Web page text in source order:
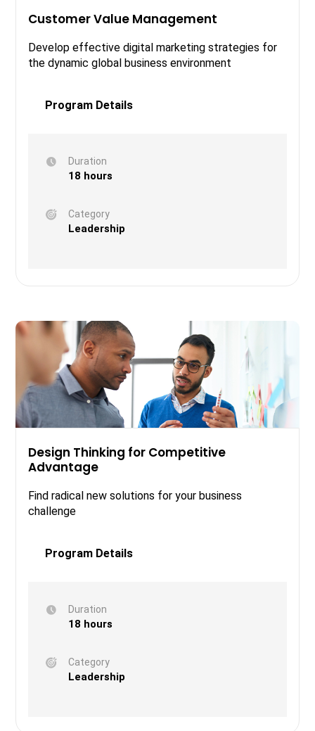
Customer Value Management
Develop effective digital marketing strategies for
the dynamic global business environment
Program Details
Duration
18 hours
Category
Leadership
Design Thinking for Competitive
Advantage
Find radical new solutions for your business
challenge
Program Details
Duration
18 hours
Category
Leadership